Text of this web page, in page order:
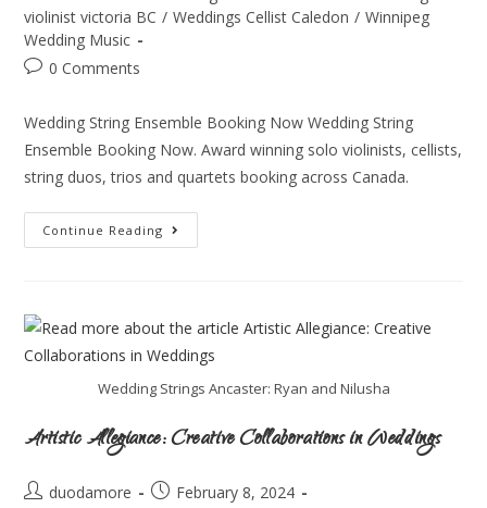
violinist victoria BC / Weddings Cellist Caledon / Winnipeg
Wedding Music
0 Comments
Wedding String Ensemble Booking Now Wedding String
Ensemble Booking Now. Award winning solo violinists, cellists,
string duos, trios and quartets booking across Canada.
Continue Reading
Wedding Strings Ancaster: Ryan and Nilusha
Artistic Allegiance: Creative Collaborations in Weddings
duodamore
February 8, 2024